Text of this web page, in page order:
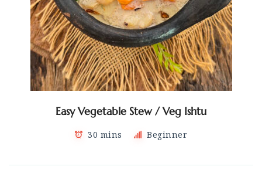
Easy Vegetable Stew / Veg Ishtu
30 mins Beginner